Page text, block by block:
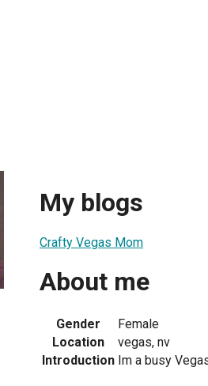
My blogs
Crafty Vegas Mom
About me
Gender
Female
Location
vegas, nv
Introduction Im a busy